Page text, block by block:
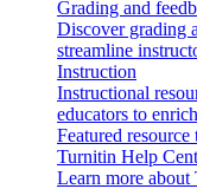
Grading and
Discover grading
streamline
Instruction
Instructional
educators to
Featured resource
Turnitin Help
Learn more about